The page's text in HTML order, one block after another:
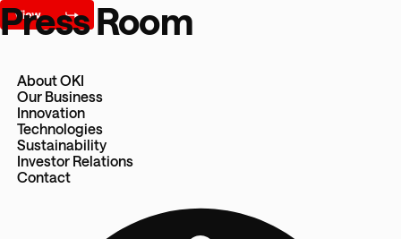
About OKI
Our Business
Innovation
Technologies
Sustainability
Investor Relations
Contact
Press Room